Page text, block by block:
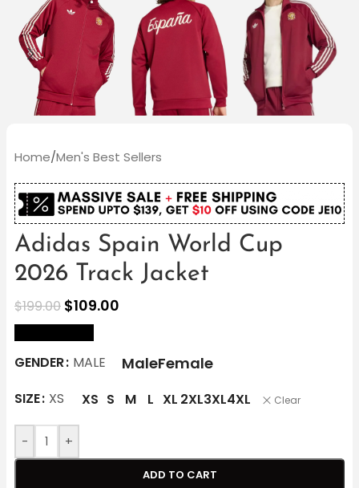
Home/Men's Best Sellers
Adidas Spain World Cup
2026 Track Jacket
$199.00 $109.00
GENDER MALE MaleFemale
SIZE XS XS S M L XL 2XL3XL4XL Clear
- +
ADD TO CART